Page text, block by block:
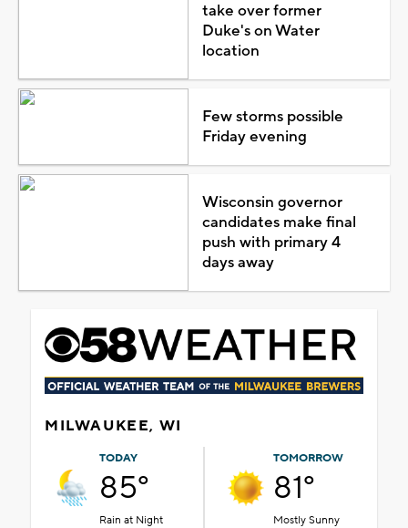
take over former
Duke's on Water
location
Few storms possible
Friday evening
Wisconsin governor
candidates make final
push with primary 4
days away
MILWAUKEE, WI
TODAY
85°
Rain at Night
TOMORROW
81°
Mostly Sunny